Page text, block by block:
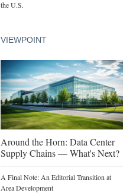
the U.S.
VIEWPOINT
Around the Horn: Data Center
Supply Chains — What's Next?
A Final Note: An Editorial Transition at
Area Development